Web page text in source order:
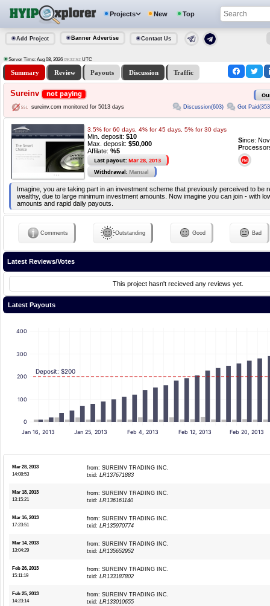
Projects New Top
Add Project Banner Advertise Contact Us
Server Time: Aug 08, 2026 09:32:52 UTC
Summary Review Payouts Discussion Traffic
Sureinv not paying
sureinv.com monitored for 5013 days Discussion(603) Got
3.5% for 60 days, 4% for 45 days, 5% for 30 days
Min. deposit: $10
Max. deposit: $50,000
Affilate: %5
Last payout: Mar 28, 2013
Withdrawal: Manual
Since:
P
Imagine, you are taking part in an investment scheme that previously perceived to be
wealthy, due to large minimum investment amounts. Now imagine you can join - with
amounts and rapid daily payouts.
Comments Outstanding Good Bad
Latest Reviews/Votes
This project hasn't recieved any reviews yet.
Latest Payouts
0
100
200
300
400
Jan 16, 2013 Jan 25, 2013 Feb 4, 2013 Feb 12, 2013 Feb 20, 2013
Deposit: $200
Mar 28, 2013
14:08:53
from: SUREINV TRADING INC.
txid: LR137671883
Mar 18, 2013
13:15:21
from: SUREINV TRADING INC.
txid: LR136161140
Mar 16, 2013
17:23:51
from: SUREINV TRADING INC.
txid: LR135970774
Mar 14, 2013
13:04:29
from: SUREINV TRADING INC.
txid: LR135652952
Feb 26, 2013
15:11:19
from: SUREINV TRADING INC.
txid: LR133187802
Feb 25, 2013
14:23:14
from: SUREINV TRADING INC.
txid: LR133010655